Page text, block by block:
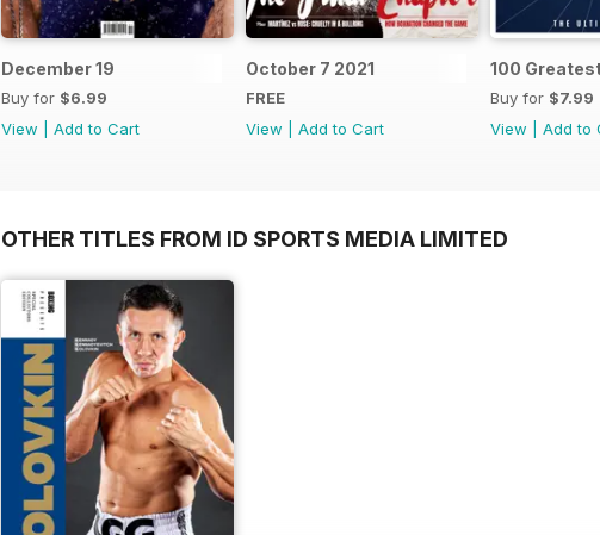
December 19
Buy for $6.99
View
Add to Cart
October 7 2021
FREE
View
Add to Cart
100
Buy for $7.99
View
Add to
OTHER TITLES FROM ID SPORTS MEDIA LIMITED